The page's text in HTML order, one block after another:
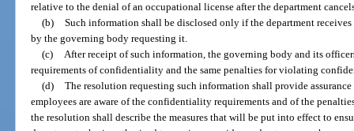
relative to the denial of an occupational license after the department
(b) Such information shall be disclosed only if the department
by the governing body requesting it.
(c) After receipt of such information, the governing body and its
requirements of confidentiality and the same penalties for violating
(d) The resolution requesting such information shall provide
employees are aware of the confidentiality requirements and of the
the resolution shall describe the measures that will be put into effect to